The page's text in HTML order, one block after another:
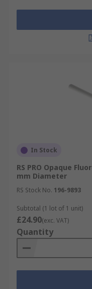
In Stock
RS PRO Opaque
mm Diameter
RS Stock No. 196-9893
Subtotal (1 lot of 1 unit)
£24.90(exc. VAT)
Quantity